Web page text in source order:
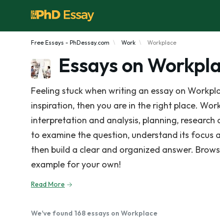
Free Essays - PhDessay.com Work Workplace
Essays on
Feeling stuck when writing an essay on
inspiration, then you are in the right place.
interpretation and analysis, planning,
to examine the question, understand its focus
then build a clear and organized answer.
example for your own!
Read More
We've found 168 essays on Workplace